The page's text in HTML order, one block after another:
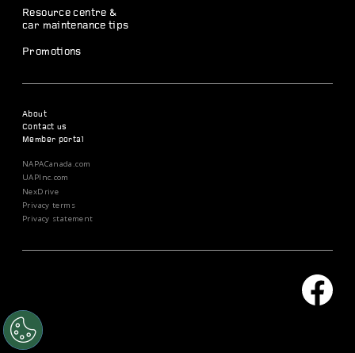
Resource centre &
car maintenance tips
Promotions
About
Contact us
Member portal
NAPACanada.com
UAPInc.com
NexDrive
Privacy terms
Privacy statement